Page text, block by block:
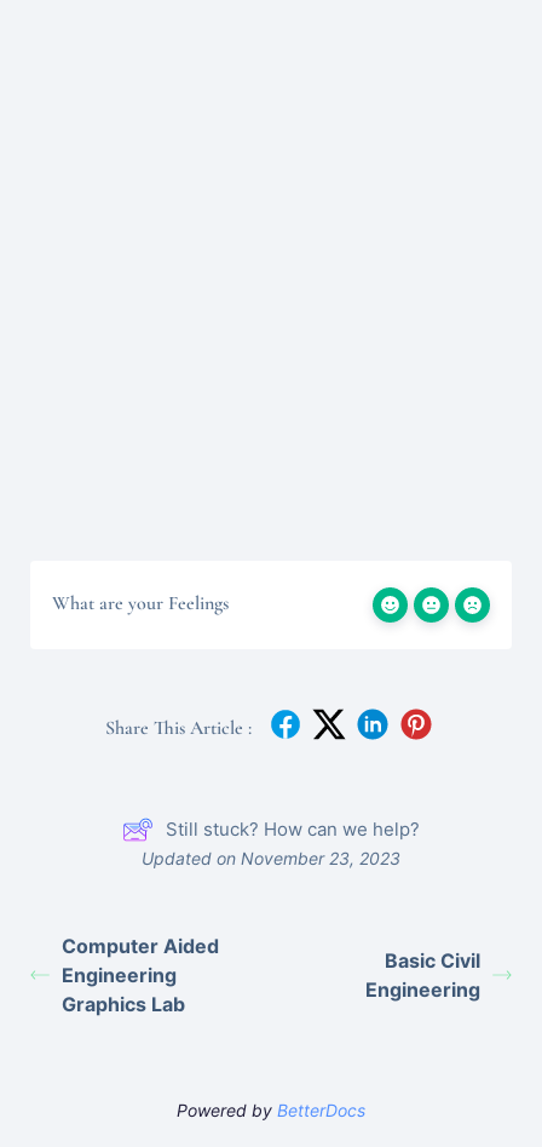
What are your Feelings
Share This Article :
Still stuck? How can we help?
Updated on November 23, 2023
Computer Aided
Engineering
Graphics Lab
Basic Civil
Engineering
Powered by BetterDocs